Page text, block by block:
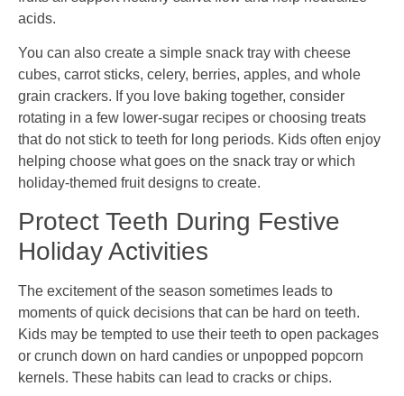
acids.
You can also create a simple snack tray with cheese
cubes, carrot sticks, celery, berries, apples, and whole
grain crackers. If you love baking together, consider
rotating in a few lower-sugar recipes or choosing treats
that do not stick to teeth for long periods. Kids often enjoy
helping choose what goes on the snack tray or which
holiday-themed fruit designs to create.
Protect Teeth During Festive
Holiday Activities
The excitement of the season sometimes leads to
moments of quick decisions that can be hard on teeth.
Kids may be tempted to use their teeth to open packages
or crunch down on hard candies or unpopped popcorn
kernels. These habits can lead to cracks or chips.